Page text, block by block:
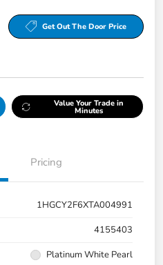
Get Out The Door Price
Value Your Trade in
Minutes
Pricing
1HGCY2F6XTA004991
4155403
Platinum White Pearl